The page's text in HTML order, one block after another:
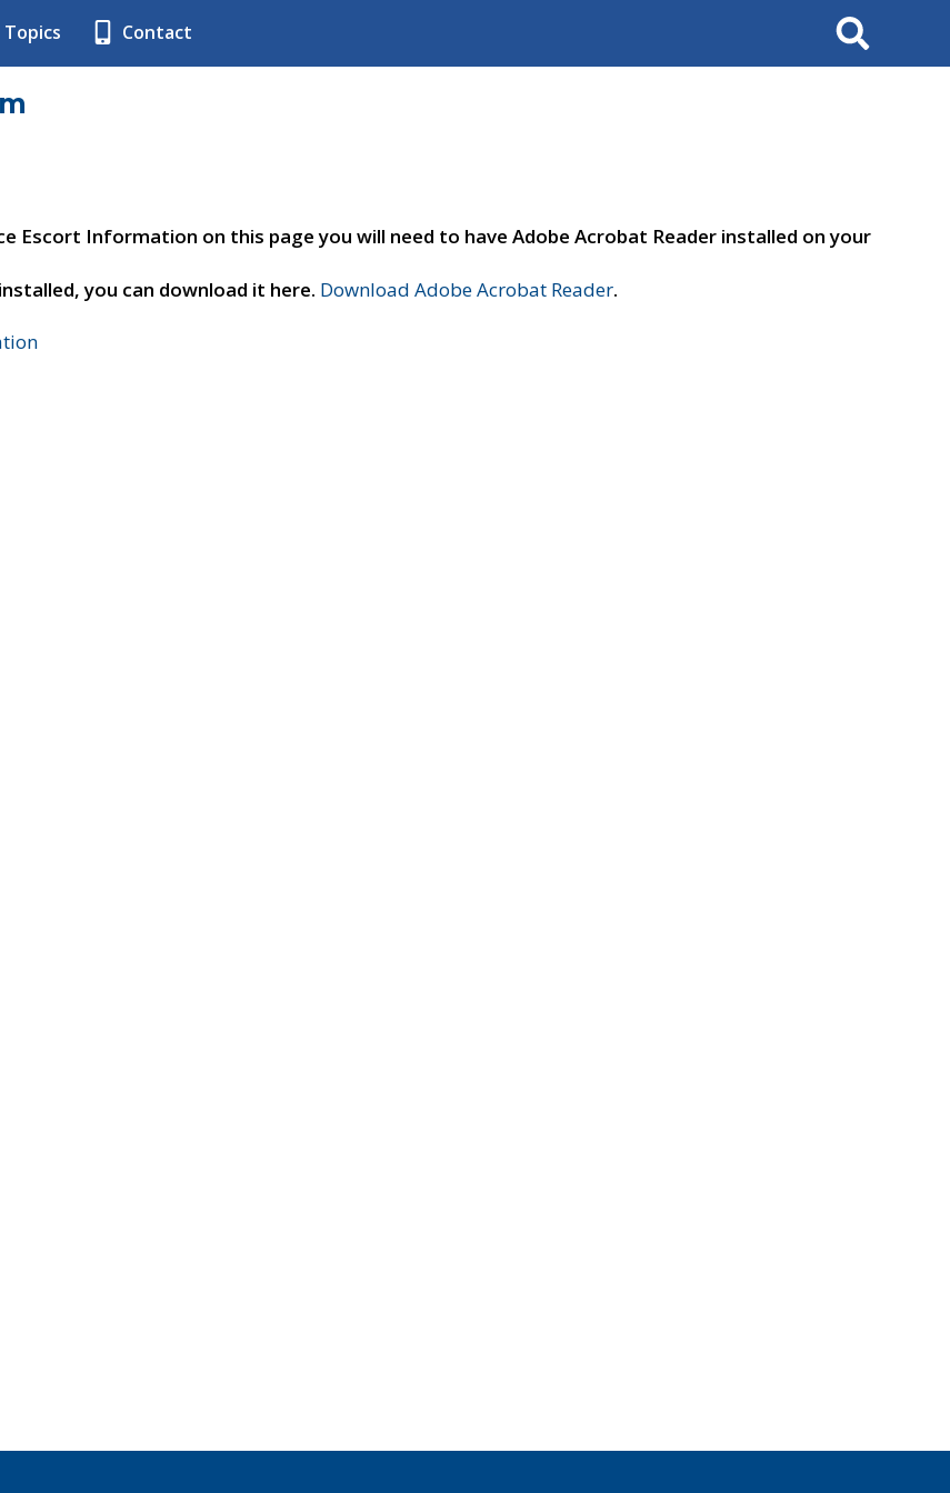
Topics Contact Search
Escort Information on this page you will need to have Adobe Acrobat Reader installed on your
you can download it here. Download Adobe Acrobat Reader.